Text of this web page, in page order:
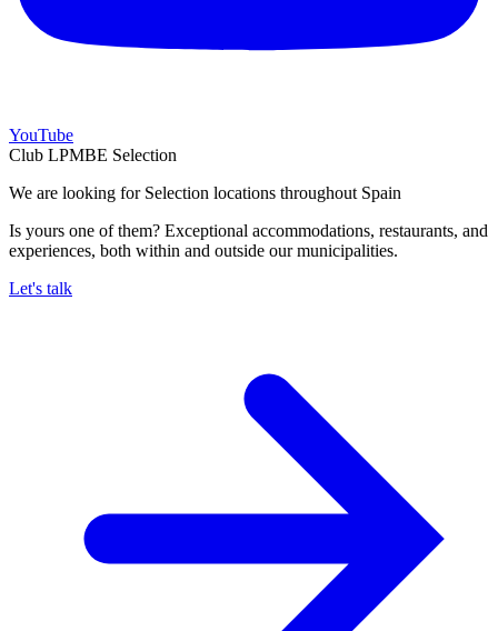
YouTube
Club LPMBE Selection
We are looking for Selection locations throughout Spain
Is yours one of them? Exceptional accommodations, restaurants, and
experiences, both within and outside our municipalities.
Let's talk